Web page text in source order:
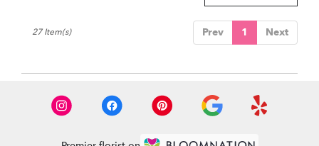
Prev 1 Next
27 Item(s)